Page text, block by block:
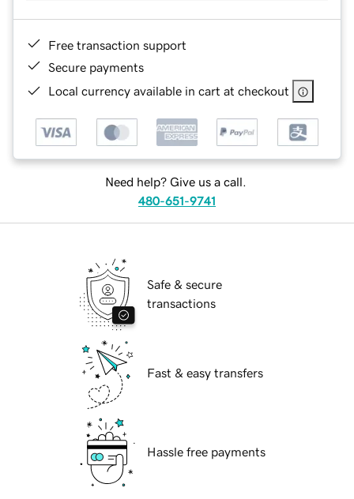
Free transaction support
Secure payments
Local currency available in cart at checkout
Need help? Give us a call.
480-651-9741
Safe & secure
transactions
Fast & easy transfers
Hassle free payments